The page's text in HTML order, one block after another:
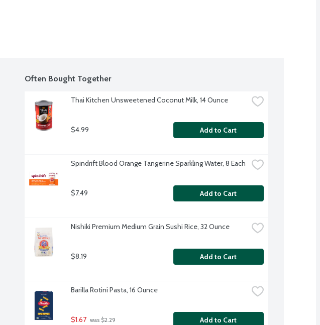
Often Bought Together
Thai Kitchen Unsweetened Coconut Milk, 14 Ounce
$4.99 Add to Cart
Spindrift Blood Orange Tangerine Sparkling Water, 8 Each
$7.49 Add to Cart
Nishiki Premium Medium Grain Sushi Rice, 32 Ounce
$8.19 Add to Cart
Barilla Rotini Pasta, 16 Ounce
$1.67 was $2.29 Add to Cart